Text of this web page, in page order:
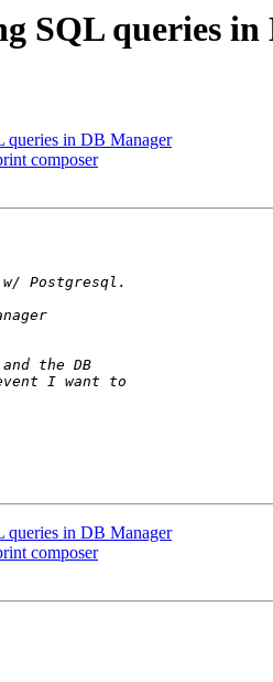
SQL queries
queries in DB Manager
composer
queries in DB Manager
composer